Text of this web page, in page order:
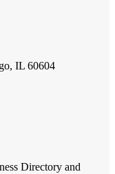
IL 60604
Directory and